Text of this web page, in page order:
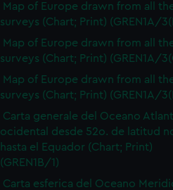
Map of Europe drawn from all
surveys (Chart; Print) (GREN1A/
Map of Europe drawn from all
surveys (Chart; Print) (GREN1A/
Map of Europe drawn from all
surveys (Chart; Print) (GREN1A/
Carta generale del Oceano
ocidental desde 52o. de latitud
hasta el Equador (Chart; Print)
(GREN1B/1)
Carta esferica del Oceano